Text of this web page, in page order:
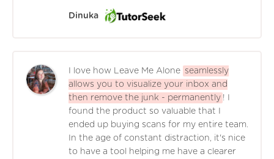
Dinuka
I love how Leave Me Alone seamlessly
allows you to visualize your inbox and
then remove the junk - permanently ! I
found the product so valuable that I
ended up buying scans for my entire team.
In the age of constant distraction, it's nice
to have a tool helping me have a clearer